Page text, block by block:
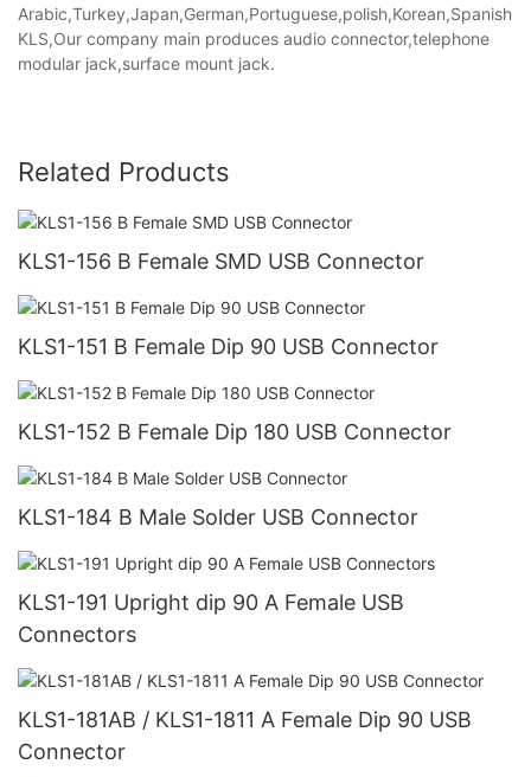
KLS,Our company main produces audio connector,telephone
modular jack,surface mount jack.
Related Products
KLS1-156 B Female SMD USB Connector
KLS1-151 B Female Dip 90 USB Connector
KLS1-152 B Female Dip 180 USB Connector
KLS1-184 B Male Solder USB Connector
KLS1-191 Upright dip 90 A Female USB
Connectors
KLS1-181AB / KLS1-1811 A Female Dip 90 USB
Connector